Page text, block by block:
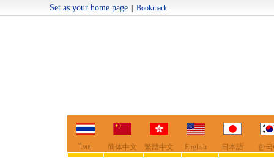
Set as your home page |Bookmark
ไทย 简体中文 繁體中文 English 日本語 한